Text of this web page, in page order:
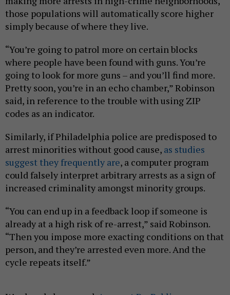
those populations will automatically score higher
simply because of where they live.
“You’re going to patrol more on certain blocks
where people have been found with guns. You’re
going to look for more guns – and you’ll find more.
Pretty soon, you’re in an echo chamber,” Robinson
said, in reference to the trouble with using ZIP
codes as an indicator.
Similarly, if Philadelphia police are predisposed to
arrest minorities without good cause, as studies
suggest they frequently are, a computer program
could falsely interpret arbitrary arrests as a sign of
increased criminality amongst minority groups.
“You can end up in a feedback loop if someone is
already at a high risk of re-arrest,” said Robinson.
“Then you impose more exacting conditions on that
person, and they’re arrested even more. And the
cycle repeats itself.”